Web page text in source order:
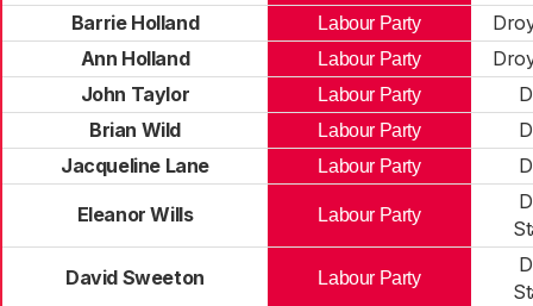
Barrie Holland
Labour Party
Ann Holland
Labour Party
John Taylor
Labour Party
Brian Wild
Labour Party
Jacqueline Lane
Labour Party
Eleanor Wills Labour Party
David Sweeton Labour Party